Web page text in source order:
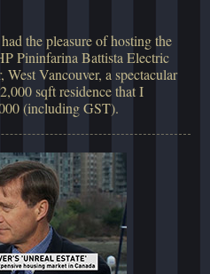
the pleasure of hosting the
Pininfarina Battista Electric
Vancouver, a spectacular
sqft residence that I
(including GST).